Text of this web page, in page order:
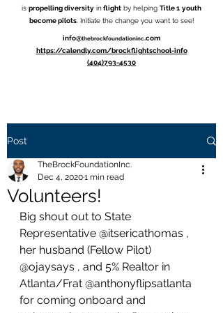
is propelling diversity inflight by helping Title 1 youth
become pilots. Initiate the change you want to see!
info@thebrockfoundationinc.com
https://calendly.com/brockflightschool-info
(404)793-4530
Post
Volunteers!
TheBrockFoundationInc.
Dec 4, 20201 min read
Big shout out to State
Representative @itsericathomas ,
her husband (Fellow Pilot)
@ojaysays , and 5% Realtor in
Atlanta/Frat @anthonyflipsatlanta
for coming onboard and